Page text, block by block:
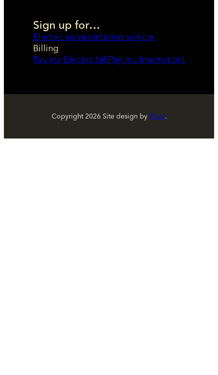
Sign up for…
Electric serviceInternet service
Billing
Pay my Electric billPay my Internet bill
Copyright2026Site design by Pivot.